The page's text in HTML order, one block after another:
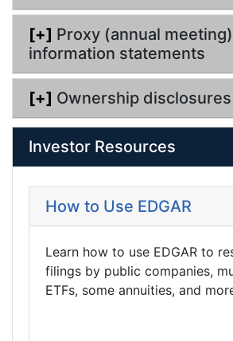
[+] Proxy (annual
information statements
[+] Ownership disclosures
Investor Resources
How to Use EDGAR
Learn how to use EDGAR to
filings by public companies,
ETFs, some annuities, and